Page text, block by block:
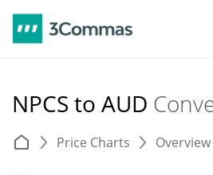
NPCS to AUD
Price Charts Overview